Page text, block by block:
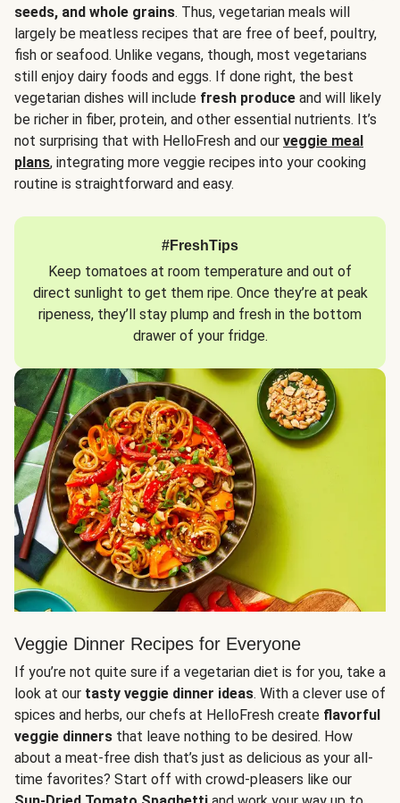
seeds, and whole grains. Thus, vegetarian meals will
largely be meatless recipes that are free of beef, poultry,
fish or seafood. Unlike vegans, though, most vegetarians
still enjoy dairy foods and eggs. If done right, the best
vegetarian dishes will include fresh produce and will likely
be richer in fiber, protein, and other essential nutrients. It’s
not surprising that with HelloFresh and our veggie meal
plans, integrating more veggie recipes into your cooking
routine is straightforward and easy.
#FreshTips
Keep tomatoes at room temperature and out of
direct sunlight to get them ripe. Once they’re at peak
ripeness, they’ll stay plump and fresh in the bottom
drawer of your fridge.
Veggie Dinner Recipes for Everyone
If you’re not quite sure if a vegetarian diet is for you, take a
look at our tasty veggie dinner ideas. With a clever use of
spices and herbs, our chefs at HelloFresh create flavorful
veggie dinners that leave nothing to be desired. How
about a meat-free dish that’s just as delicious as your all-
time favorites? Start off with crowd-pleasers like our